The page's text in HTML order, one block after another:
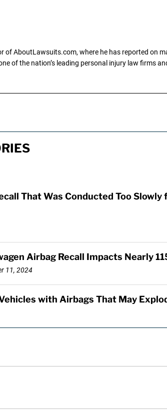
of AboutLawsuits.com, where he has reported on
of the nation’s leading personal injury law firms
That Was Conducted Too
Airbag Recall Impacts Nearly
11, 2024
with Airbags That May